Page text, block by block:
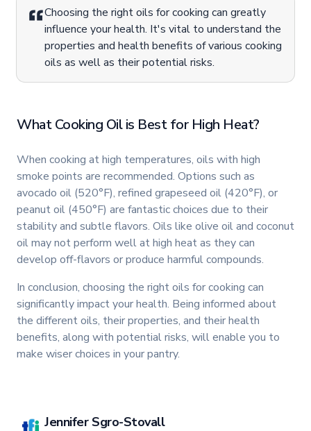
Choosing the right oils for cooking can greatly
influence your health. It's vital to understand the
properties and health benefits of various cooking
oils as well as their potential risks.
What Cooking Oil is Best for High Heat?
When cooking at high temperatures, oils with high
smoke points are recommended. Options such as
avocado oil (520°F), refined grapeseed oil (420°F), or
peanut oil (450°F) are fantastic choices due to their
stability and subtle flavors. Oils like olive oil and coconut
oil may not perform well at high heat as they can
develop off-flavors or produce harmful compounds.
In conclusion, choosing the right oils for cooking can
significantly impact your health. Being informed about
the different oils, their properties, and their health
benefits, along with potential risks, will enable you to
make wiser choices in your pantry.
Jennifer Sgro-Stovall